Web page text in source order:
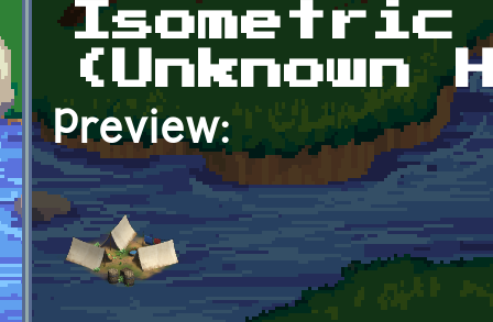
Isometric
(Unknown
Preview: